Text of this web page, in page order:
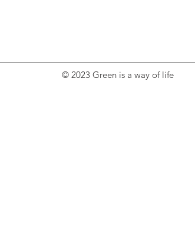
© 2023 Green is a way of life